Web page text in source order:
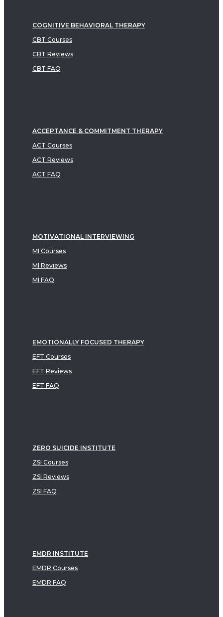
COGNITIVE BEHAVIORAL THERAPY
CBT Courses
CBT Reviews
CBT FAQ
ACCEPTANCE & COMMITMENT THERAPY
ACT Courses
ACT Reviews
ACT FAQ
MOTIVATIONAL INTERVIEWING
MI Courses
MI Reviews
MI FAQ
EMOTIONALLY FOCUSED THERAPY
EFT Courses
EFT Reviews
EFT FAQ
ZERO SUICIDE INSTITUTE
ZSI Courses
ZSI Reviews
ZSI FAQ
EMDR INSTITUTE
EMDR Courses
EMDR FAQ